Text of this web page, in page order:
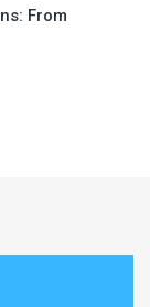
From